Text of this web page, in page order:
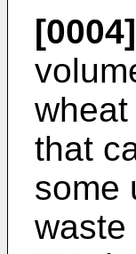
[0004]
that
some
waste